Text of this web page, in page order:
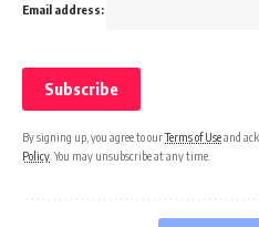
Email address:
By signing up, you agree to ourTerms of Useand
Policy . You may unsubscribe at any time.